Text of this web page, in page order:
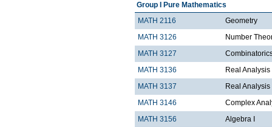
Group I Pure Mathematics
MATH 2116
Geometry
MATH 3126
Number
MATH 3127
MATH 3136
Real Analysis
MATH 3137
Real Analysis
MATH 3146
Complex
MATH 3156
Algebra I